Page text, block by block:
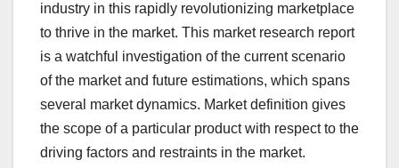
industry in this rapidly revolutionizing marketplace
to thrive in the market. This market research report
is a watchful investigation of the current scenario
of the market and future estimations, which spans
several market dynamics. Market definition gives
the scope of a particular product with respect to the
driving factors and restraints in the market.